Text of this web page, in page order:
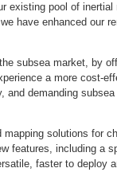
existing pool of
have enhanced our
subsea market, by
a more cost-
and demanding
solutions for
features, including a
faster to deploy